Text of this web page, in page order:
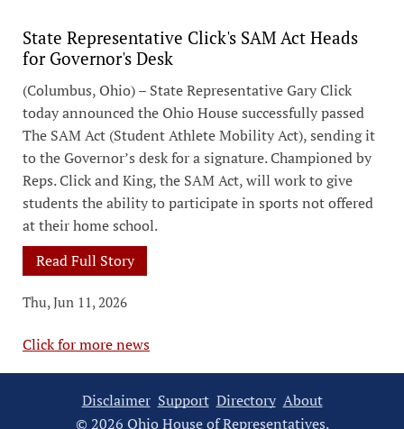
State Representative Click's SAM Act Heads
for Governor's Desk
(Columbus, Ohio) – State Representative Gary Click
today announced the Ohio House successfully passed
The SAM Act (Student Athlete Mobility Act), sending it
to the Governor’s desk for a signature. Championed by
Reps. Click and King, the SAM Act, will work to give
students the ability to participate in sports not offered
at their home school.
Read Full Story
Thu, Jun 11, 2026
Click for more news
Disclaimer Support Directory About
© 2026 Ohio House of Representatives.